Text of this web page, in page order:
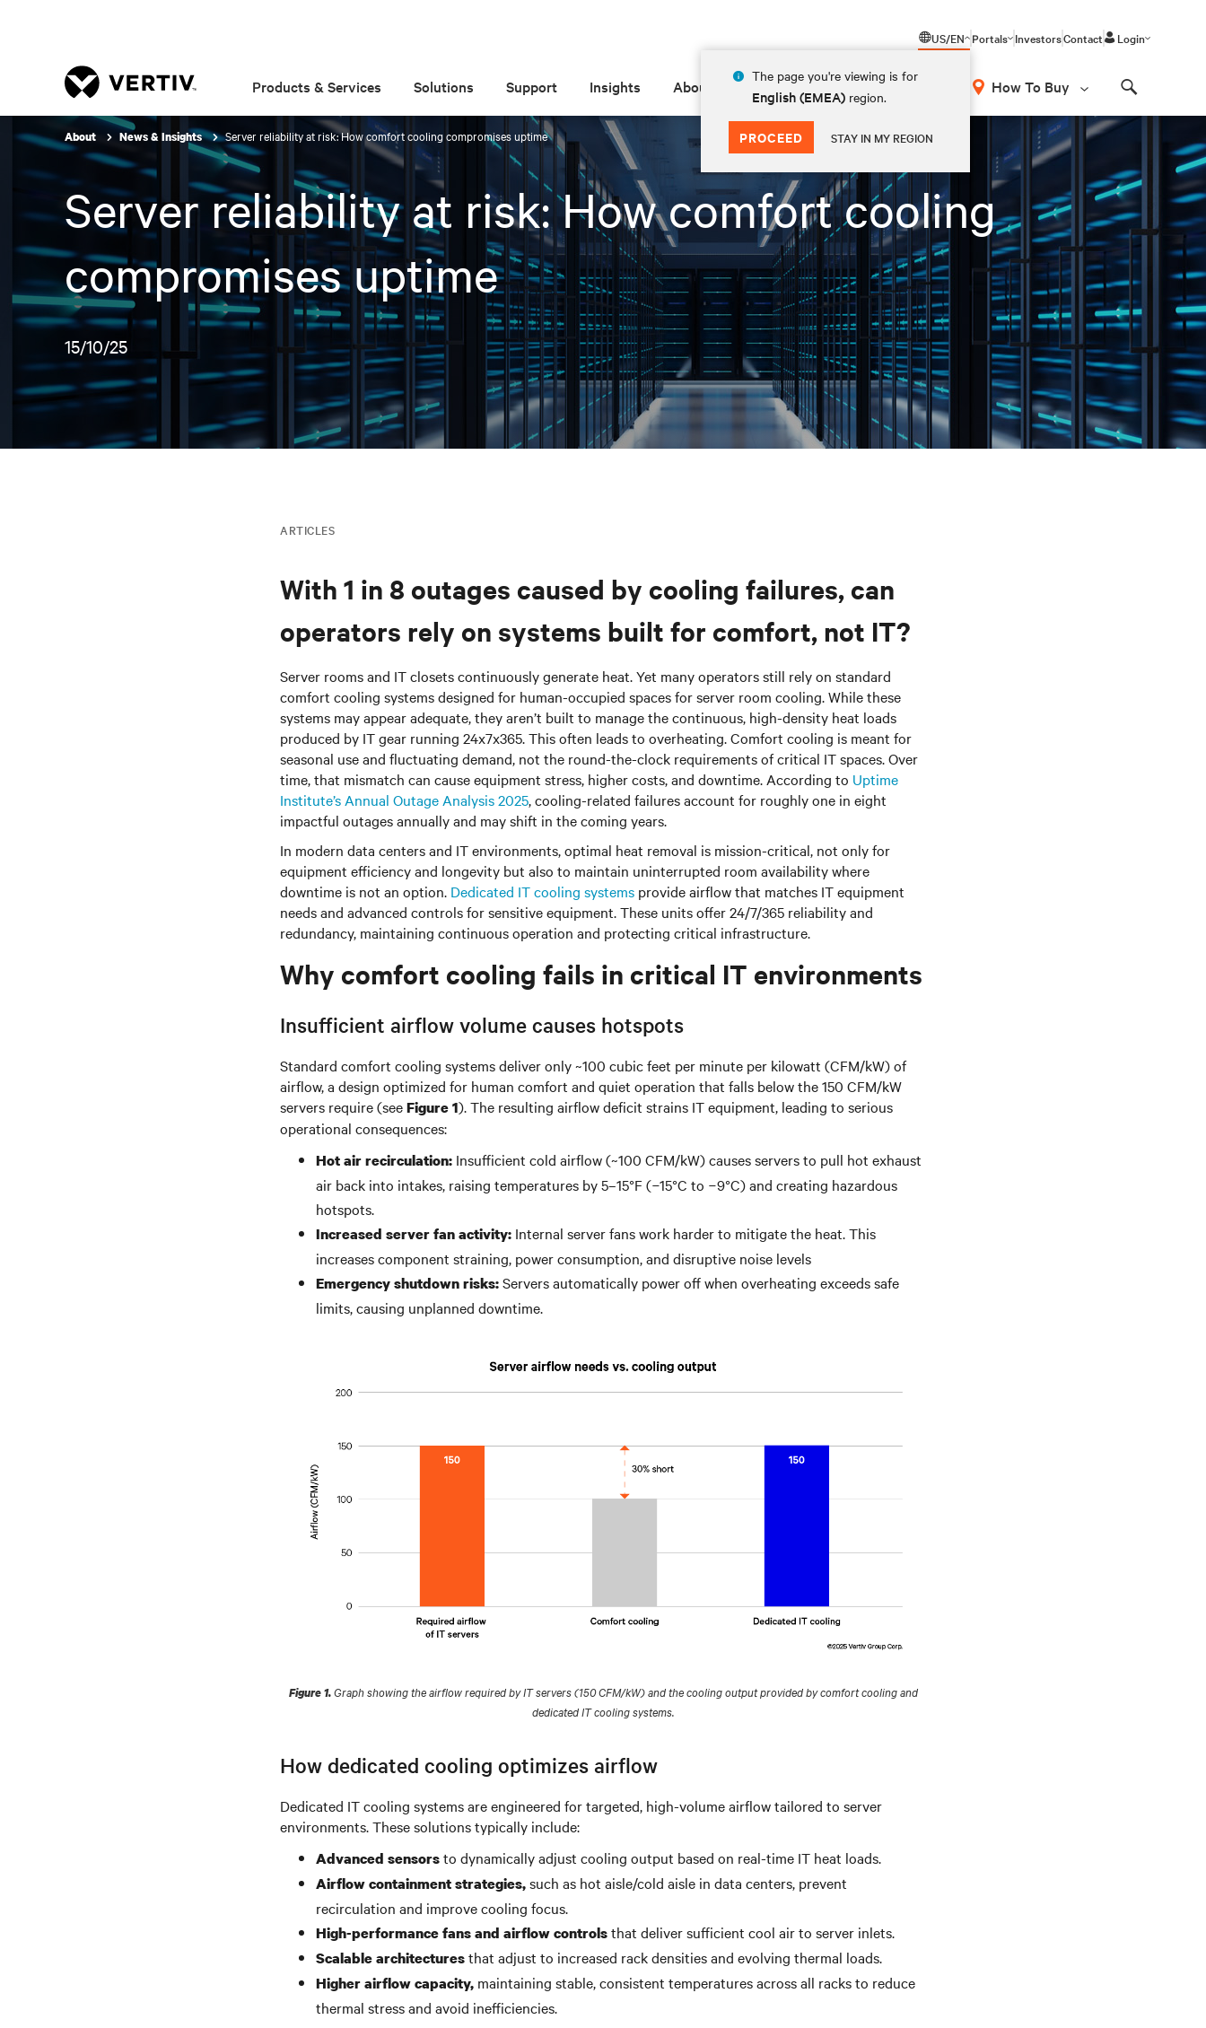
US/EN
The page you're viewing is for
English (EMEA) region.
PROCEED STAY IN MY REGION
Portals InvestorsContact Login
Products & Services Solutions Support Insights About How To Buy
About News & Insights Server reliability at risk: How comfort cooling compromises uptime
Server reliability at risk: How comfort cooling
compromises uptime
15/10/25
ARTICLES
With 1 in 8 outages caused by cooling failures, can
operators rely on systems built for comfort, not IT?
Server rooms and IT closets continuously generate heat. Yet manyoperatorsstill rely on standard
comfort cooling systems designed for human-occupied spaces for server room cooling. While these
systems may appear adequate, they aren’t built to manage the continuous, high-density heat loads
produced by IT gear running 24x7x365. This often leads to overheating. Comfort cooling is meant for
seasonal use and fluctuating demand, not the round-the-clock requirements of critical IT spaces. Over
time, that mismatch can cause equipment stress, higher costs, and downtime. According to Uptime
Institute’s Annual Outage Analysis 2025, cooling-related failures account for roughly one in eight
impactful outages annually and may shift in the coming years.
In modern data centers and IT environments, optimal heat removal is mission-critical, not only for
equipment efficiency and longevity but also to maintain uninterrupted room availability where
downtime is not an option. Dedicated IT cooling systems provide airflow that matches IT equipment
needs and advanced controls for sensitive equipment. These units offer 24/7/365 reliability and
redundancy, maintaining continuous operation and protecting critical infrastructure.
Why comfort cooling fails in critical IT environments
Insufficient airflow volume causes hotspots
Standard comfort cooling systems deliver only ~100 cubic feet per minute per kilowatt (CFM/kW) of
airflow, a design optimized for human comfort and quiet operation that falls below the 150 CFM/kW
servers require (seeFigure 1). The resulting airflow deficit strains IT equipment, leading to serious
operational consequences:
Hot air recirculation: Insufficient cold airflow (~100 CFM/kW) causes servers to pull hot exhaust
air back into intakes, raising temperatures by5–15°F (−15°C to −9°C)and creating hazardous
hotspots.
Increased server fan activity: Internal server fans work harder to mitigate the heat. This
increases component straining, power consumption, and disruptive noise levels
Emergency shutdown risks:Servers automatically power off when overheating exceeds safe
limits, causing unplanned downtime.
Figure 1.Graph showing the airflow required by IT servers (150 CFM/kW) and the cooling output provided by comfort cooling and
dedicated IT cooling systems.
How dedicated cooling optimizes airflow
Dedicated IT cooling systems are engineered for targeted, high-volume airflow tailored to server
environments. These solutions typically include:
Advanced sensorsto dynamically adjust cooling output based on real-time IT heat loads.
Airflow containment strategies,such as hot aisle/cold aisle in data centers, prevent
recirculation and improve cooling focus.
High-performance fans and airflow controlsthat deliver sufficient cool air to server inlets.
Scalable architecturesthat adjust to increased rack densities and evolving thermal loads.
Higher airflow capacity, maintaining stable, consistent temperatures across all racks to reduce
thermal stress and avoid inefficiencies.